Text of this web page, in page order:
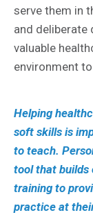
serve them in
and
valuable
environment
Helping
soft skills is
to teach.
tool that builds
training to
practice at